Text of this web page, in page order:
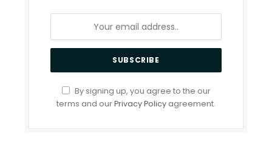
By signing up, you agree to the our
terms and ourPrivacy Policy agreement.